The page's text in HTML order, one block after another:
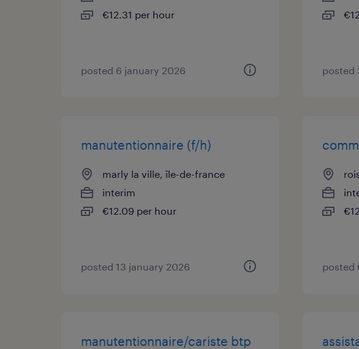
€12.31 per hour
posted 6 january 2026 posted
manutentionnaire (f/h)
marly la ville, île-de-france
interim
€12.09 per hour
posted 13 january 2026 posted
manutentionnaire/cariste btp